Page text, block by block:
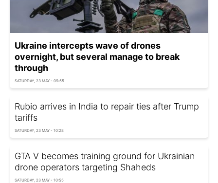
Ukraine intercepts wave of drones
overnight, but several manage to break
through
SATURDAY, 23 MAY - 09:55
Rubio arrives in India to repair ties after Trump
tariffs
SATURDAY, 23 MAY - 10:28
GTA V becomes training ground for Ukrainian
drone operators targeting Shaheds
SATURDAY, 23 MAY - 10:55